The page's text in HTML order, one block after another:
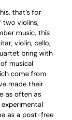
that’s for
two violins,
music, this
violin, cello,
bring with
musical
come from
made their
as often as
as a post-free